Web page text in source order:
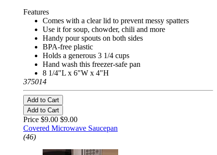
Features
Comes with a clear lid to prevent messy spatters
Use it for soup, chowder, chili and more
Handy pour spouts on both sides
BPA-free plastic
Holds a generous 3 1/4 cups
Hand wash this freezer-safe pan
8 1/4"L x 6"W x 4"H
375014
Add to Cart
Add to Cart
Price $9.00 $9.00
Covered Microwave Saucepan
(46)